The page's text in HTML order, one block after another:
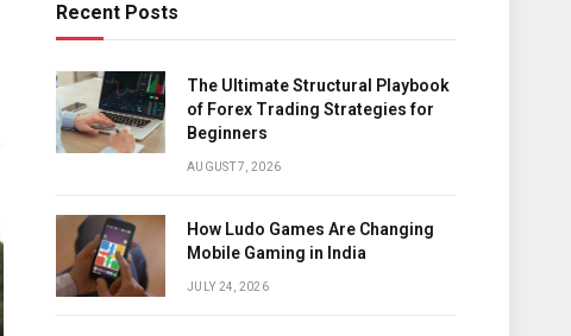
Recent Posts
The Ultimate Structural Playbook
of Forex Trading Strategies for
Beginners
AUGUST 7, 2026
How Ludo Games Are Changing
Mobile Gaming in India
JULY 24, 2026